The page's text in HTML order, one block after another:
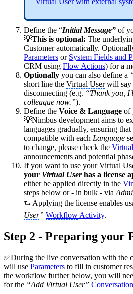
Define the “Initial Message” of
💡This is optional: The
Customer automatically.
Parameters or System Fields and
CRM using Flow Actions) for a
Optionally you can also define a
short line the Virtual Userwill say
disconnecting (e.g. “Thank you,
colleague now.”).
Define the Voice & Language of
💡Nimbus development aims to
languages gradually, ensuring
compatible with each Language
to change, please check the
announcements and potential
If you want to use yourVirtual
your Virtual User has a license
either be applied directly in the
steps below or - in bulk - via
⮑ Applying the license enables
User” Workflow Activity.
Step 2 - Preparing your
✅During the live conversation with the
will use Parameters to fill in customer
the workflow further below, you will
for the “Add Virtual User”